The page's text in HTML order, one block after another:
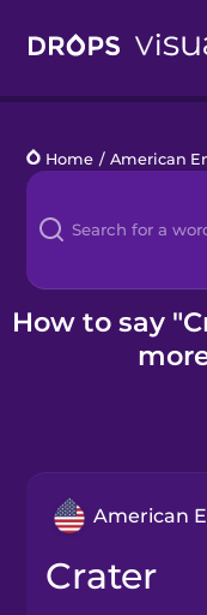
Languages
Blog
Kahoot!
Home / American
How to say
American
crater